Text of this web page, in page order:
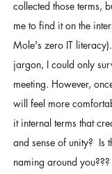
collected those terms,
me to find it on the
Mole's zero IT
jargon, I could only
meeting. However,
will feel more
it internal terms that
and sense of unity?  Is
naming around you???